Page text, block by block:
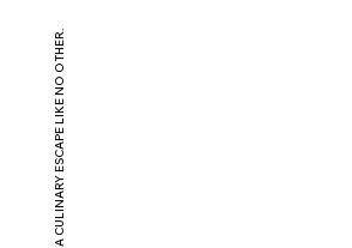
A CULINARY ESCAPE LIKE NO OTHER.